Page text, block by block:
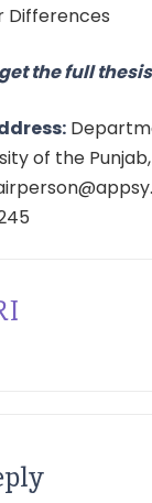
Differences
the full
of the